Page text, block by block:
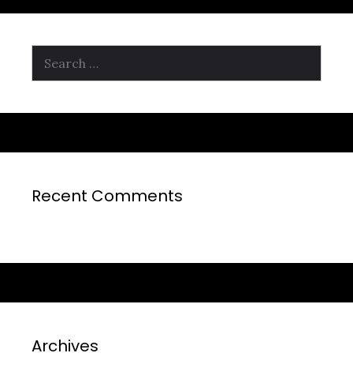
Search
for:
Recent Comments
Archives